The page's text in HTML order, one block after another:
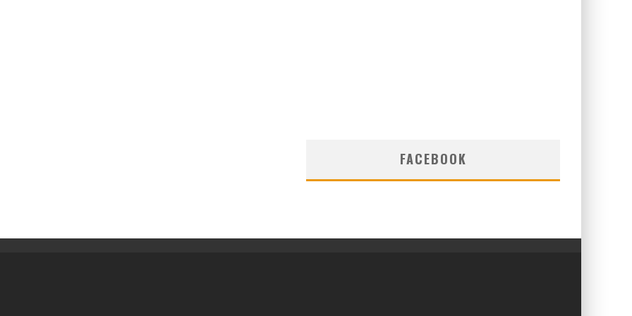
FACEBOOK